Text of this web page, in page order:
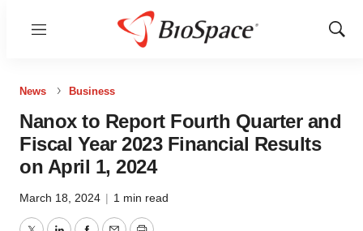
Menu
Show
News Business
Nanox to Report Fourth Quarter and
Fiscal Year 2023 Financial Results
on April 1, 2024
March 18, 2024 | 1 min read